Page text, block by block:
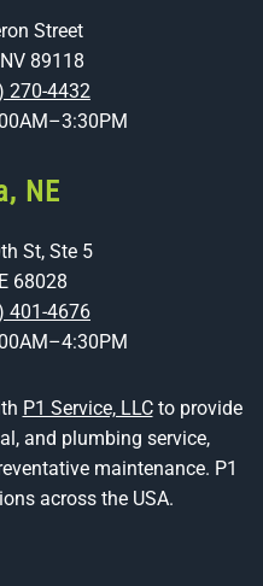
Street
89118
270-4432
NE
St, Ste 5
68028
401-4676
P1 Service, LLCto provide
and plumbing service,
maintenance. P1
across the USA.